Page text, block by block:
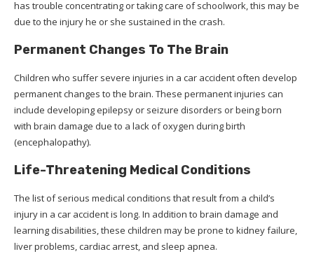
has trouble concentrating or taking care of schoolwork, this may be
due to the injury he or she sustained in the crash.
Permanent Changes To The Brain
Children who suffer severe injuries in a car accident often develop
permanent changes to the brain. These permanent injuries can
include developing epilepsy or seizure disorders or being born
with brain damage due to a lack of oxygen during birth
(encephalopathy).
Life-Threatening Medical Conditions
The list of serious medical conditions that result from a child’s
injury in a car accident is long. In addition to brain damage and
learning disabilities, these children may be prone to kidney failure,
liver problems, cardiac arrest, and sleep apnea.